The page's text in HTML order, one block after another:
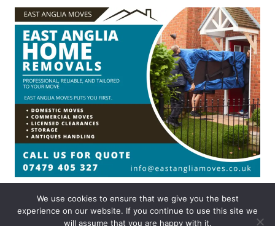
We use cookies to ensure that we give you the best
experience on our website. If you continue to use this site we
will assume that you are happy with it.